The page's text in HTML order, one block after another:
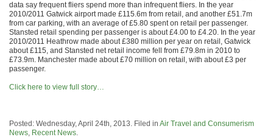
data say frequent fliers spend more than infrequent fliers. In the year
2010/2011 Gatwick airport made £115.6m from retail, and another £51.7m
from car parking, with an average of £5.80 spent on retail per passenger.
Stansted retail spending per passenger is about £4.00 to £4.20. In the year
2010/2011 Heathrow made about £380 million per year on retail, Gatwick
about £115, and Stansted net retail income fell from £79.8m in 2010 to
£73.9m. Manchester made about £70 million on retail, with about £3 per
passenger.
Click here to view full story…
Posted: Wednesday, April 24th, 2013. Filed in Air Travel and Consumerism
News, Recent News.